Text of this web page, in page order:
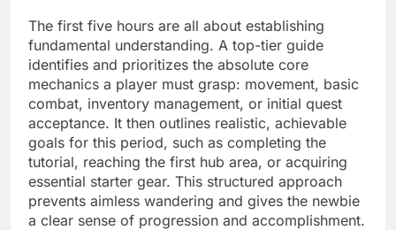
The first five hours are all about establishing
fundamental understanding. A top-tier guide
identifies and prioritizes the absolute core
mechanics a player must grasp: movement, basic
combat, inventory management, or initial quest
acceptance. It then outlines realistic, achievable
goals for this period, such as completing the
tutorial, reaching the first hub area, or acquiring
essential starter gear. This structured approach
prevents aimless wandering and gives the newbie
a clear sense of progression and accomplishment.